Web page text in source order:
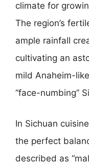
climate for
The region’s
ample rainfall
cultivating an
mild Anaheim-
“face-numbing”
In Sichuan
the perfect
described as